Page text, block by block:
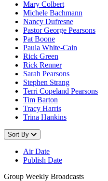
Mary Colbert
Michele Bachmann
Nancy Dufresne
Pastor George Pearsons
Pat Boone
Paula White-Cain
Rick Green
Rick Renner
Sarah Pearsons
Stephen Strang
Terri Copeland Pearsons
Tim Barton
Tracy Harris
Trina Hankins
Sort By
Air Date
Publish Date
Group Weekly Broadcasts